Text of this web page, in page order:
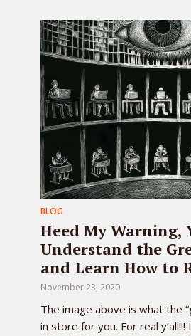
BLOG
Heed My Warning,
Understand the
and Learn How to
November 23, 2020
The image above is what the
in store for you. For real y’all!!!